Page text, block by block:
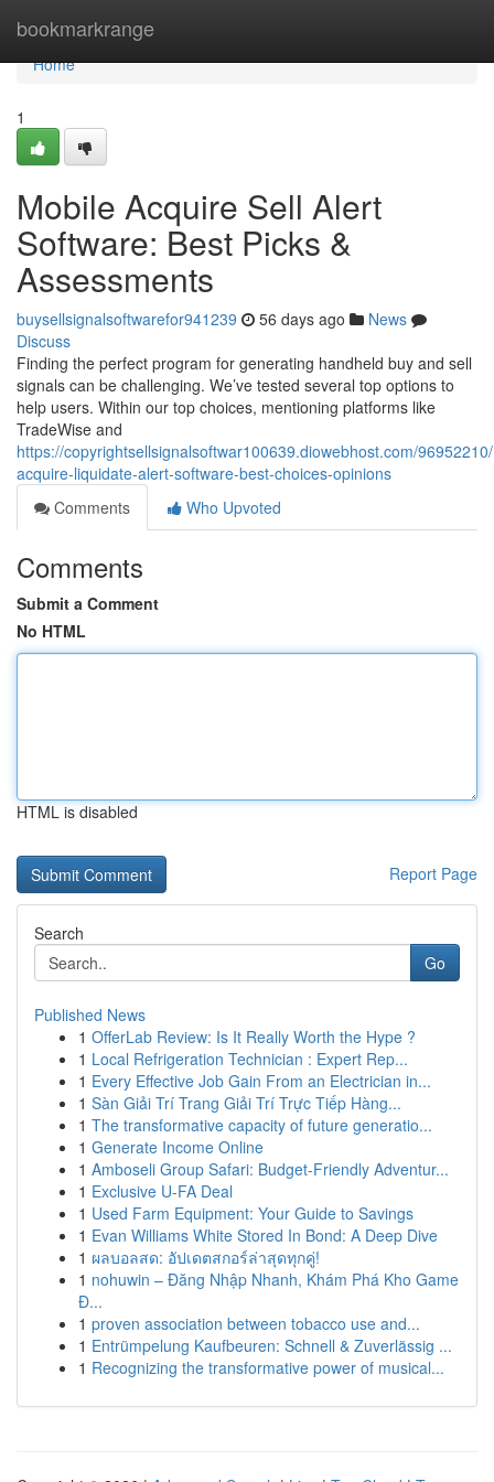
bookmarkrange
Home
Home
1
Mobile Acquire Sell Alert
Software: Best Picks &
Assessments
buysellsignalsoftwarefor941239 56 days ago
News
Discuss
Finding the perfect program for generating handheld buy and sell
signals can be challenging. We’ve tested several top options to
help users. Within our top choices, mentioning platforms like
TradeWise and
https://copyrightsellsignalsoftwar100639.diowebhost.com/
acquire-liquidate-alert-software-best-choices-opinions
Comments
Who Upvoted
Comments
Submit a Comment
No HTML
HTML is disabled
Report Page
Search
Go
Published News
1 OfferLab Review: Is It Really Worth the Hype ?
1 Local Refrigeration Technician : Expert Rep...
1 Every Effective Job Gain From an Electrician in...
1 Sàn Giải Trí Trang Giải Trí Trực Tiếp Hàng...
1 The transformative capacity of future generatio...
1 Generate Income Online
1 Amboseli Group Safari: Budget-Friendly Adventur...
1 Exclusive U-FA Deal
1 Used Farm Equipment: Your Guide to Savings
1 Evan Williams White Stored In Bond: A Deep Dive
1 ผลบอลสด: อัปเดตสกอร์ล่าสุดทุกคู่!
1 nohuwin – Đăng Nhập Nhanh, Khám Phá Kho Game
Đ...
1 proven association between tobacco use and...
1 Entrümpelung Kaufbeuren: Schnell & Zuverlässig ...
1 Recognizing the transformative power of musical...